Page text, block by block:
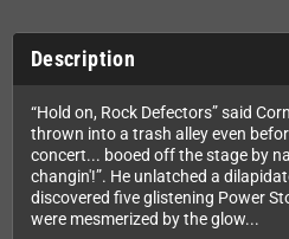
Description
“Hold on, Rock Defectors” said
thrown into a trash alley even
concert... booed off the stage by
changin'!”. He unlatched a
discovered five glistening Power
were mesmerized by the glow...